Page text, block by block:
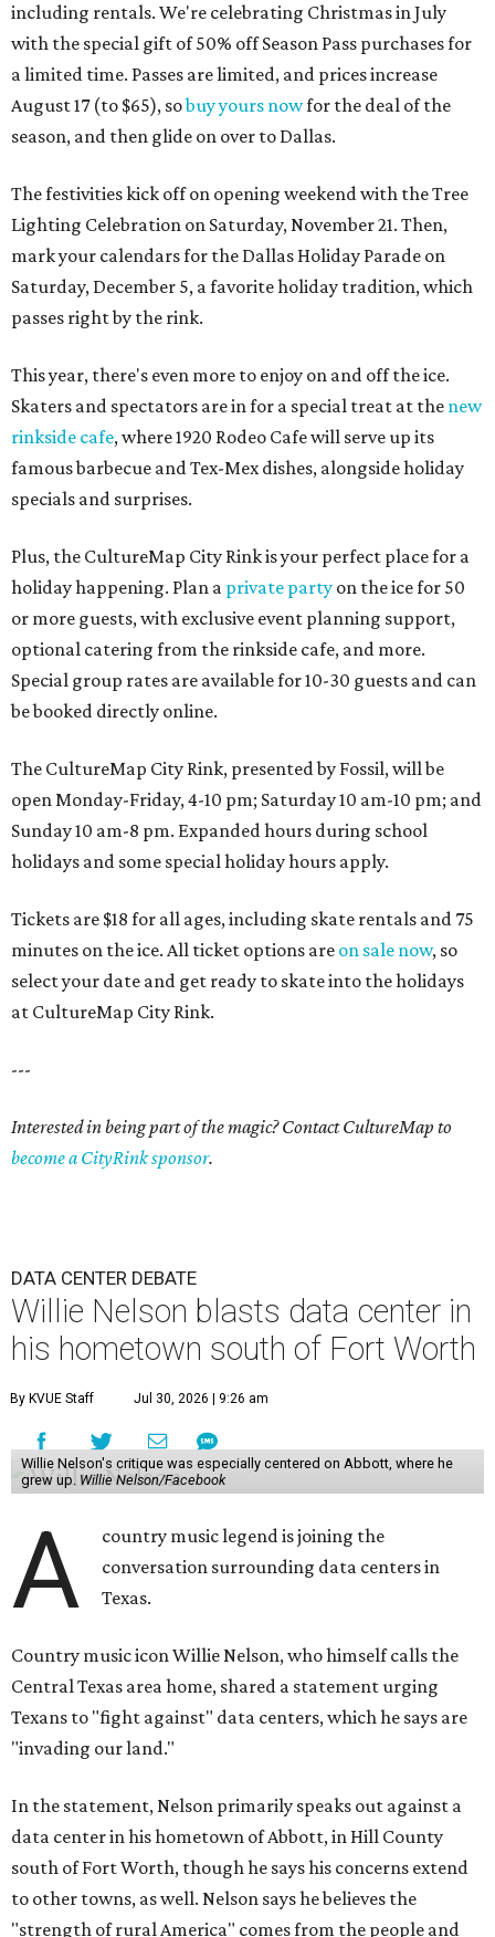
including rentals. We're celebrating Christmas in July
with the special gift of 50% off Season Pass purchases for
a limited time. Passes are limited, and prices increase
August 17 (to $65), sobuy yours nowfor the deal of the
season, and then glide on over to Dallas.
The festivities kick off on opening weekend with the Tree
Lighting Celebration on Saturday, November 21. Then,
mark your calendars for the Dallas Holiday Parade on
Saturday, December 5, a favorite holiday tradition, which
passes right by the rink.
This year, there's even more to enjoy on and off the ice.
Skaters and spectators are in for a special treat at the new
rinkside cafe, where 1920 Rodeo Cafe will serve up its
famous barbecue and Tex-Mex dishes, alongside holiday
specials and surprises.
Plus, the CultureMap City Rink is your perfect place for a
holiday happening. Plan a private party on the ice for 50
or more guests, with exclusive event planning support,
optional catering from the rinkside cafe, and more.
Special group rates are available for 10-30 guests and can
be booked directly online.
The CultureMap City Rink, presented by Fossil, will be
open Monday-Friday, 4-10 pm; Saturday 10 am-10 pm; and
Sunday 10 am-8 pm. Expanded hours during school
holidays and some special holiday hours apply.
Tickets are $18 for all ages, including skate rentals and 75
minutes on the ice. All ticket options are on sale now, so
select your date and get ready to skate into the holidays
at CultureMap City Rink.
---
Interested in being part of the magic? Contact CultureMap to
become a CityRink sponsor.
DATA CENTER DEBATE
Willie Nelson blasts data center in
his hometown south of Fort Worth
By KVUE Staff Jul 30, 2026 | 9:26 am
Willie Nelson's critique was especially centered on Abbott, where he
grew up. Willie Nelson/Facebook
A
country music legend is joining the
conversation surrounding data centers in
Texas.
Country music icon Willie Nelson, who himself calls the
Central Texas area home, shared a statement urging
Texans to "fight against" data centers, which he says are
"invading our land."
In the statement, Nelson primarily speaks out against a
data center in his hometown of Abbott, in Hill County
south of Fort Worth, though he says his concerns extend
to other towns, as well. Nelson says he believes the
"strength of rural America" comes from the people and